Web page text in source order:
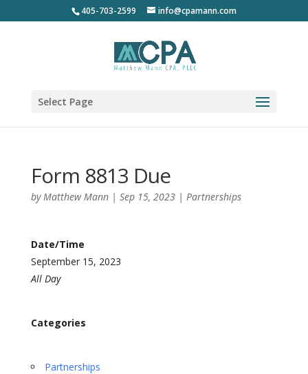
405-703-2599 info@cpamann.com
Select Page
Form 8813 Due
byMatthew Mann| Sep 15, 2023| Partnerships
Date/Time
September 15, 2023
All Day
Categories
Partnerships